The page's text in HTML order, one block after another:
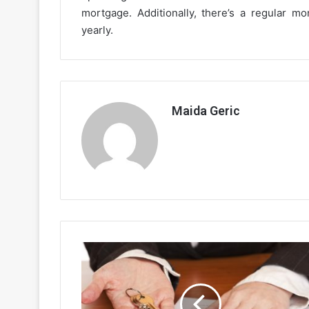
mortgage. Additionally, there’s a regular
yearly.
Maida Geric
Reverse
Mortgage
Reverse
your